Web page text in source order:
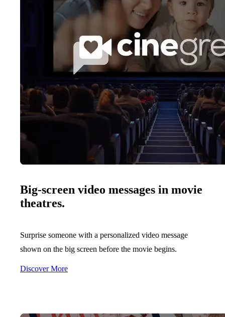
Big-screen video messages in movie
theatres.
Surprise someone with a personalized video message
shown on the big screen before the movie begins.
Discover More